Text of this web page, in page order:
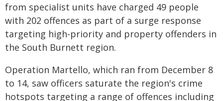
from specialist units have charged 49 people
with 202 offences as part of a surge response
targeting high-priority and property offenders in
the South Burnett region.
Operation Martello, which ran from December 8
to 14, saw officers saturate the region's crime
hotspots targeting a range of offences including